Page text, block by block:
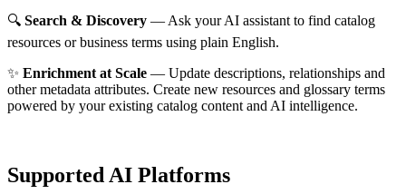
🔍 Search & Discovery — Ask your AI assistant to find catalog
resources or business terms using plain English.
✨ Enrichment at Scale — Update descriptions, relationships and
other metadata attributes. Create new resources and glossary terms
powered by your existing catalog content and AI intelligence.
Supported AI Platforms